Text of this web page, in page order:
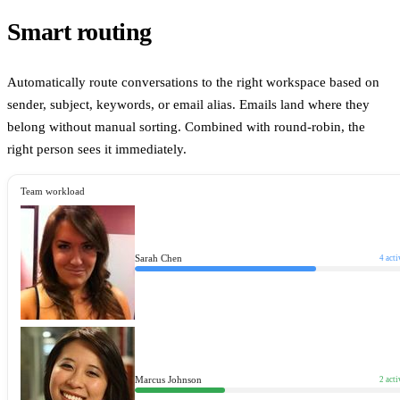
Smart routing
Automatically route conversations to the right workspace based on
sender, subject, keywords, or email alias. Emails land where they
belong without manual sorting. Combined with round-robin, the
right person sees it immediately.
Team workload
Sarah Chen 4
Marcus Johnson 2